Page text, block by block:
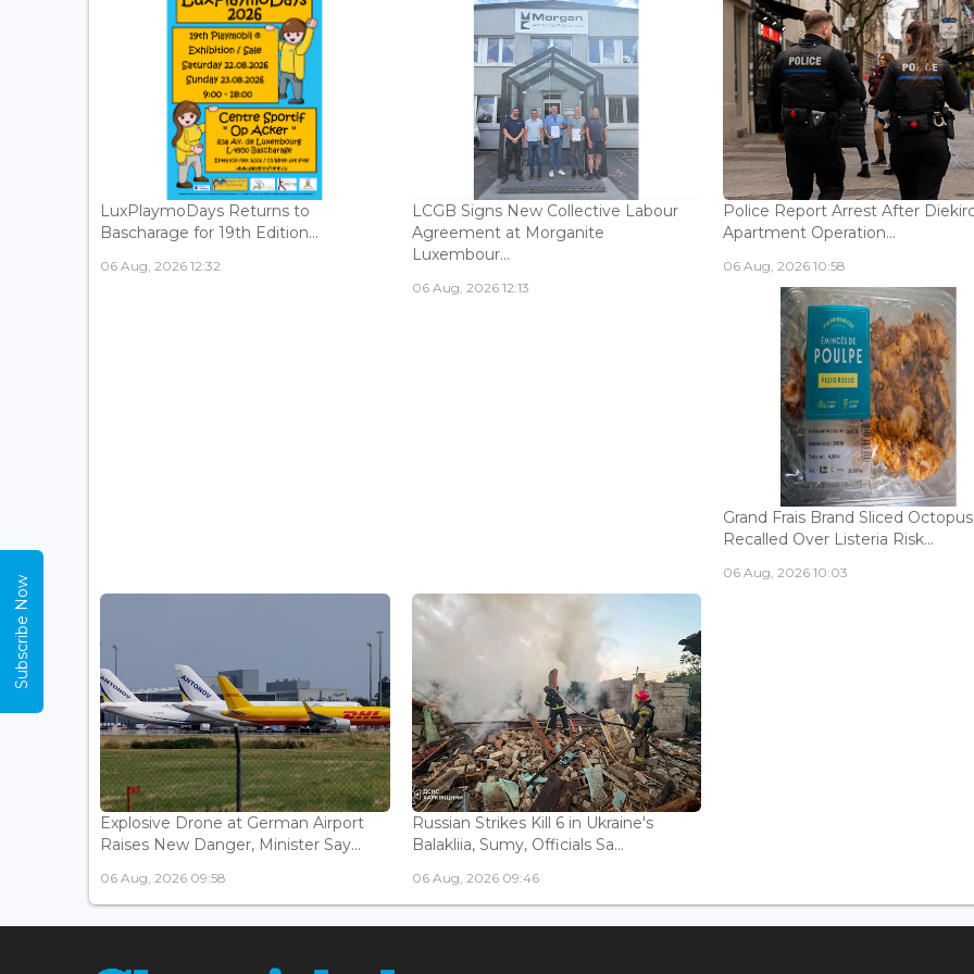
LuxPlaymoDays Returns to
Bascharage for 19th Edition...
06 Aug, 2026 12:32
LCGB Signs New Collective Labour
Agreement at Morganite
Luxembour...
06 Aug, 2026 12:13
Police Report Arrest After
Apartment Operation...
06 Aug, 2026 10:58
Grand Frais Brand Sliced Octopus
Recalled Over Listeria Risk...
06 Aug, 2026 10:03
Explosive Drone at German Airport
Raises New Danger, Minister Say...
06 Aug, 2026 09:58
Russian Strikes Kill 6 in Ukraine's
Balakliia, Sumy, Officials Sa...
06 Aug, 2026 09:46
Subscribe Now